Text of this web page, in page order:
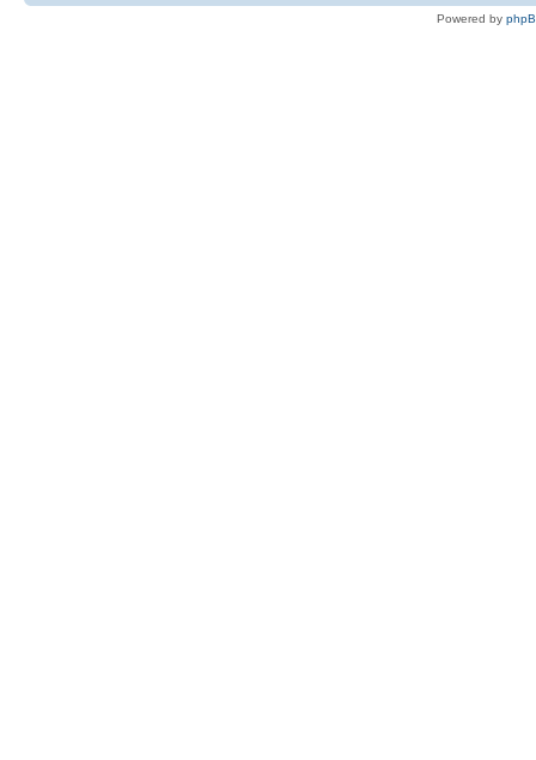
Powered by